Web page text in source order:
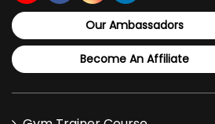
Our Ambassadors
Become An Affiliate